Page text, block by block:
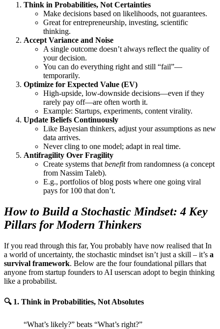
Think in Probabilities, Not Certainties
Make decisions based on likelihoods, not guarantees.
Great for entrepreneurship, investing, scientific
thinking.
Accept Variance and Noise
A single outcome doesn’t always reflect the quality of
your decision.
You can do everything right and still “fail”—
temporarily.
Optimize for Expected Value (EV)
High-upside, low-downside decisions—even if they
rarely pay off—are often worth it.
Example: Startups, experiments, content virality.
Update Beliefs Continuously
Like Bayesian thinkers, adjust your assumptions as new
data arrives.
Never cling to one model; adapt in real time.
Antifragility Over Fragility
Create systems that benefitfrom randomness (a concept
from Nassim Taleb).
E.g., portfolios of blog posts where one going viral
pays for 100 that don’t.
How to Build a Stochastic Mindset: 4 Key
Pillars for Modern Thinkers
If you read through this far, You probably have now realised that In
a world of uncertainty, the stochastic mindset isn’t just a skill – it’s a
survival framework. Below are the four foundational pillars that
anyone from startup founders to AI userscan adopt to begin thinking
like a probabilist.
🔍 1. Think in Probabilities, Not Absolutes
“What’s likely?” beats “What’s right?”